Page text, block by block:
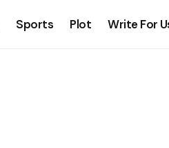
Sports Plot Write For